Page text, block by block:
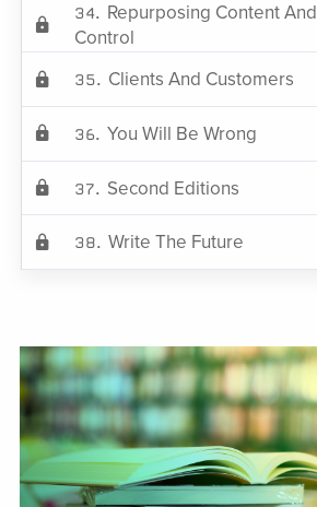
34. Repurposing Content And
Control
35. Clients And Customers
36. You Will Be Wrong
37. Second Editions
38. Write The Future